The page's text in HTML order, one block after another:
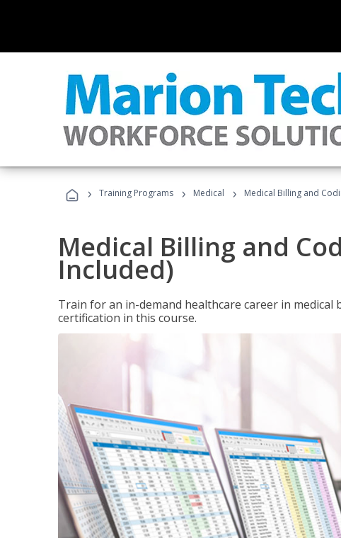
› Training Programs › Medical › Medical Billing and
Medical Billing and
Included)
Train for an in-demand healthcare career in
certification in this course.